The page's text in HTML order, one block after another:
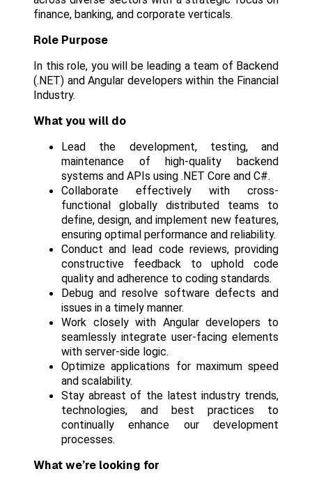
finance, banking, and corporate verticals.
Role Purpose
In this role, you will be leading a team of Backend
(.NET) and Angular developers within the Financial
Industry.
What you will do
Lead the development, testing, and
maintenance of high-quality backend
systems and APIs using .NET Core and C#.
Collaborate effectively with cross-
functional globally distributed teams to
define, design, and implement new features,
ensuring optimal performance and reliability.
Conduct and lead code reviews, providing
constructive feedback to uphold code
quality and adherence to coding standards.
Debug and resolve software defects and
issues in a timely manner.
Work closely with Angular developers to
seamlessly integrate user-facing elements
with server-side logic.
Optimize applications for maximum speed
and scalability.
Stay abreast of the latest industry trends,
technologies, and best practices to
continually enhance our development
processes.
What we’re looking for